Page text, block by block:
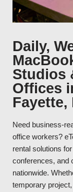
Daily,
Studios
Offices
Fayette,
Need business-
office workers?
rental solutions
conferences, and
nationwide.
temporary